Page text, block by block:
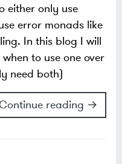
either only use
error monads like
In this blog I will
to use one over
need both)
reading →